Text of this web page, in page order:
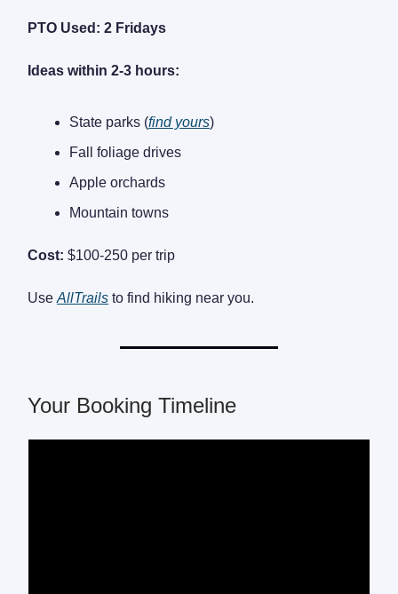
PTO Used: 2 Fridays
Ideas within 2-3 hours:
State parks (find yours)
Fall foliage drives
Apple orchards
Mountain towns
Cost: $100-250 per trip
Use AllTrails to find hiking near you.
Your Booking Timeline